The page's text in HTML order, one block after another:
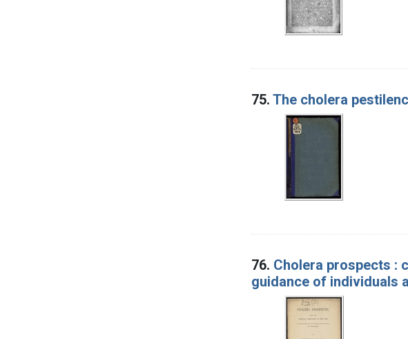
75. The cholera
76. Cholera prospects :
guidance of individuals